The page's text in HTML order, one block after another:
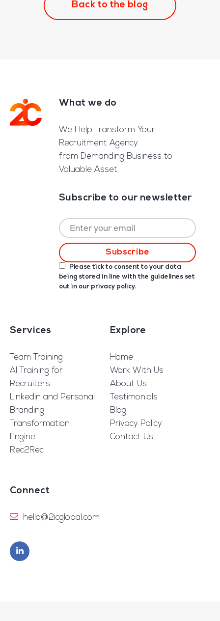
Back to the blog
FooterWhat we do
We Help Transform Your
Recruitment Agency
from Demanding Business to
Valuable Asset
Subscribe to our newsletter
Please tick to consent to your data
being stored in line with the guidelines set
out in our privacy policy.
Services
Team Training
AI Training for
Recruiters
Linkedin and Personal
Branding
Transformation
Engine
Rec2Rec
Explore
Home
Work With Us
About Us
Testimonials
Blog
Privacy Policy
Contact Us
Connect
hello@2icglobal.com